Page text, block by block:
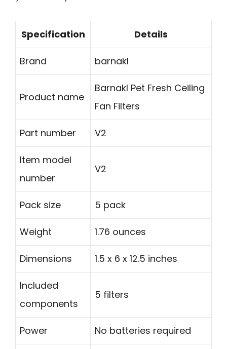
Specification Details
Brand barnakl
Product name
Barnakl Pet Fresh Ceiling
Fan Filters
Part number V2
Item model
number
V2
Pack size 5 pack
Weight 1.76 ounces
Dimensions 1.5 x 6 x 12.5 inches
Included
components
5 filters
Power No batteries required